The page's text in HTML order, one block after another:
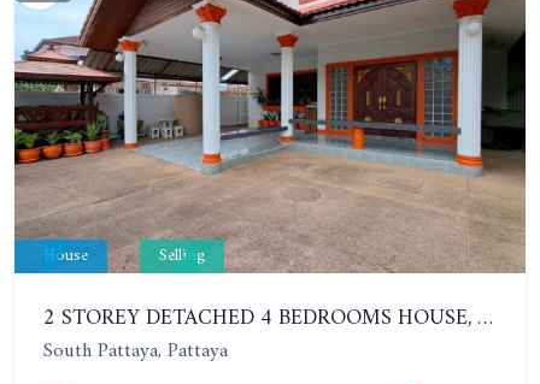
House Selling
2 STOREY DETACHED 4 BEDROOMS HOUSE, SOUTH PATTAYA, SOI KHAO TALO, EAKMONGKOL VILLAGE
South Pattaya, Pattaya